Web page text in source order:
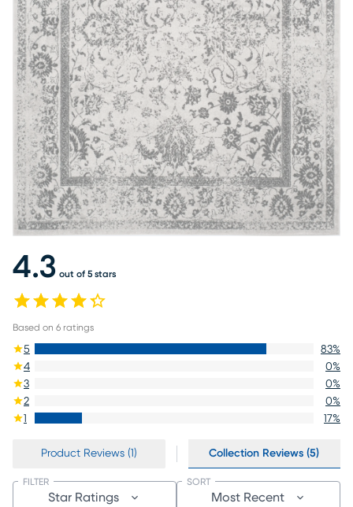
4.3 out of 5 stars
Based on 6 ratings
5 83%
4
0%
3
0%
2
0%
1
17%
Product Reviews (1) Collection Reviews (5)
Star Ratings
FILTER
Most Recent
SORT